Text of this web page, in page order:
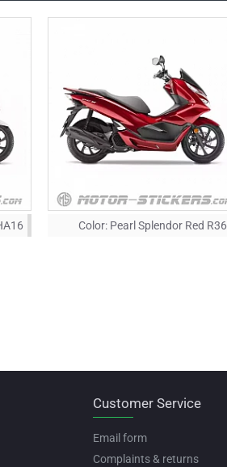
Color: Pearl Splendor Red
Customer Service
Email form
Complaints & returns